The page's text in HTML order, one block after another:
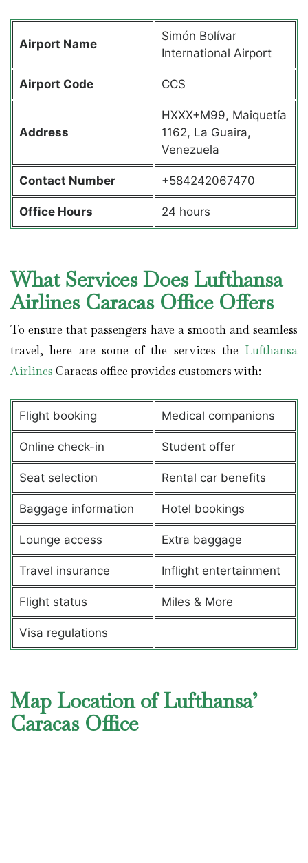
Airport Name
Simón Bolívar
International Airport
Airport Code CCS
Address
HXXX+M99, Maiquetía
1162, La Guaira,
Venezuela
Contact Number +584242067470
Office Hours 24 hours
What Services Does Lufthansa
Airlines Caracas Office Offers
To ensure that passengers have a smooth and seamless
travel, here are some of the services the Lufthansa
Airlines Caracas office provides customers with:
Flight booking Medical companions
Online check-in Student offer
Seat selection Rental car benefits
Baggage information Hotel bookings
Lounge access Extra baggage
Travel insurance Inflight entertainment
Flight status Miles & More
Visa regulations
Map Location of Lufthansa’
Caracas Office